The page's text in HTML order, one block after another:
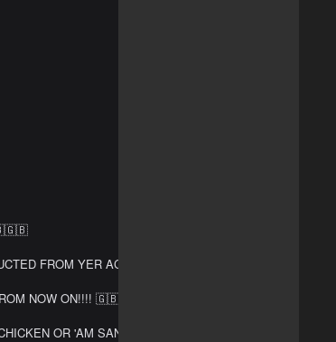
FROM YER ACCOUN'!!!!! 🇬🇧🇬🇧🇬🇧🇬🇧🇬🇧🇬🇧
FROM NOW ON!!!! 🇬🇧🇬🇧🇬🇧🇬🇧🇬🇧
A CHICKEN OR 'AM SANDWICH!!!! 🇬🇧🇬🇧🇬🇧🇬🇧🇬🇧🇬🇧🇬🇧